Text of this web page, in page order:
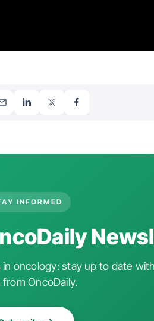
INFORMED
oncology: stay up to date
from OncoDaily.